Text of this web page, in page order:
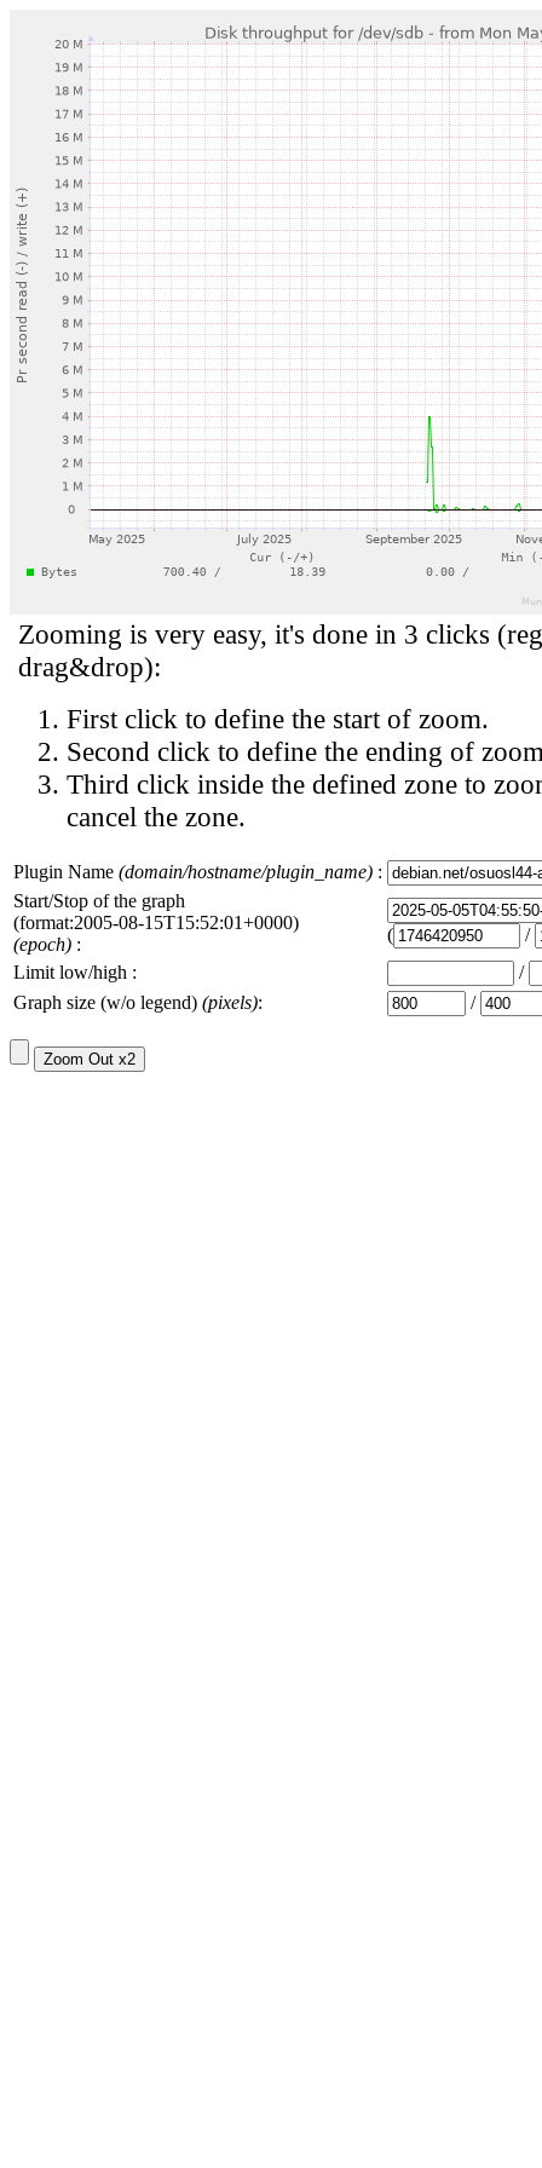
Zooming is very easy, it's done in 3 clicks
drag&drop):
First click to define the start of zoom.
Second click to define the ending of
Third click inside the defined zone to
cancel the zone.
Plugin Name (domain/hostname/plugin_name) :
Start/Stop of the graph
(format:2005-08-15T15:52:01+0000)
(epoch) : (
/
Limit low/high :
/
Graph size (w/o legend) (pixels): /